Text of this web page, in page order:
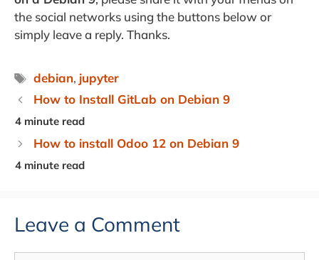
the social networks using the buttons below or
simply leave a reply. Thanks.
Tags
debian, jupyter
How to Install GitLab on Debian 9
How to install Odoo 12 on Debian 9
Leave a Comment